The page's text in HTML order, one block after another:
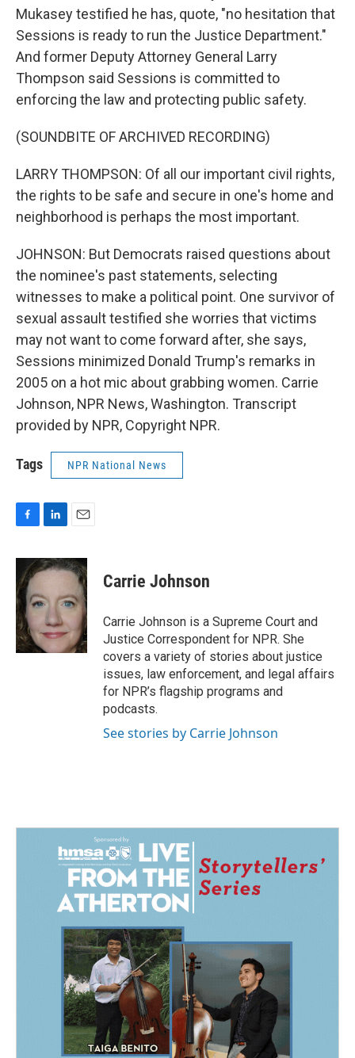
Mukasey testified he has, quote, "no hesitation that
Sessions is ready to run the Justice Department."
And former Deputy Attorney General Larry
Thompson said Sessions is committed to
enforcing the law and protecting public safety.
(SOUNDBITE OF ARCHIVED RECORDING)
LARRY THOMPSON: Of all our important civil rights,
the rights to be safe and secure in one's home and
neighborhood is perhaps the most important.
JOHNSON: But Democrats raised questions about
the nominee's past statements, selecting
witnesses to make a political point. One survivor of
sexual assault testified she worries that victims
may not want to come forward after, she says,
Sessions minimized Donald Trump's remarks in
2005 on a hot mic about grabbing women. Carrie
Johnson, NPR News, Washington. Transcript
provided by NPR, Copyright NPR.
Tags NPR National News
c
e
b
o
o
k
n
k
d
I
n
a
i
Carrie Johnson
Carrie Johnson is a Supreme Court and
Justice Correspondent for NPR. She
covers a variety of stories about justice
issues, law enforcement, and legal affairs
for NPR’s flagship programs and
podcasts.
See stories by Carrie Johnson